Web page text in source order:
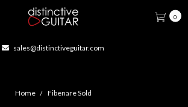
0
sales@distinctiveguitar.com
Home Fibenare Sold